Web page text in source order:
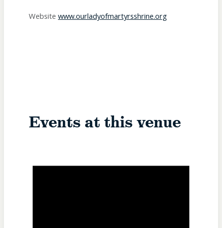
Website www.ourladyofmartyrsshrine.org
Events at this venue